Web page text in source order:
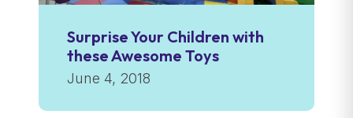
Surprise Your Children with
these Awesome Toys
June 4, 2018